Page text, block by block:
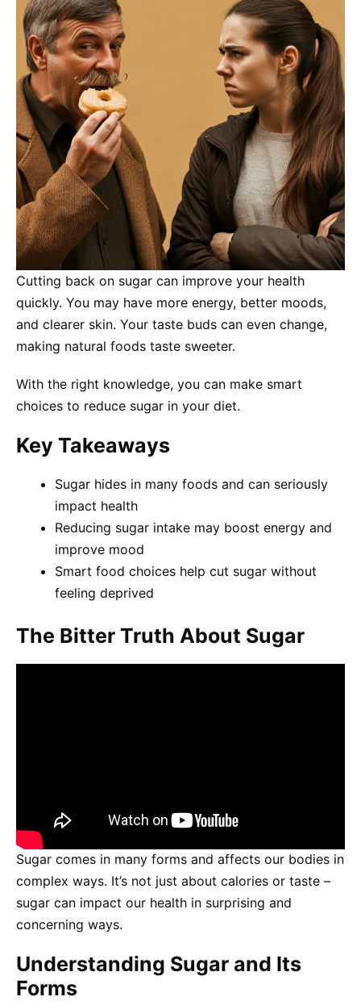
Cutting back on sugar can improve your health
quickly. You may have more energy, better moods,
and clearer skin. Your taste buds can even change,
making natural foods taste sweeter.
With the right knowledge, you can make smart
choices to reduce sugar in your diet.
Key Takeaways
Sugar hides in many foods and can seriously
impact health
Reducing sugar intake may boost energy and
improve mood
Smart food choices help cut sugar without
feeling deprived
The Bitter Truth About Sugar
Sugar comes in many forms and affects our bodies in
complex ways. It’s not just about calories or taste –
sugar can impact our health in surprising and
concerning ways.
Understanding Sugar and Its
Forms